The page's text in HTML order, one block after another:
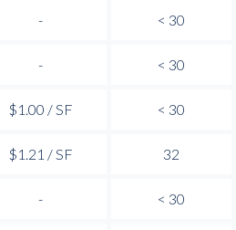
- < 30
- < 30
$1.00 / SF < 30
$1.21 / SF 32
- < 30